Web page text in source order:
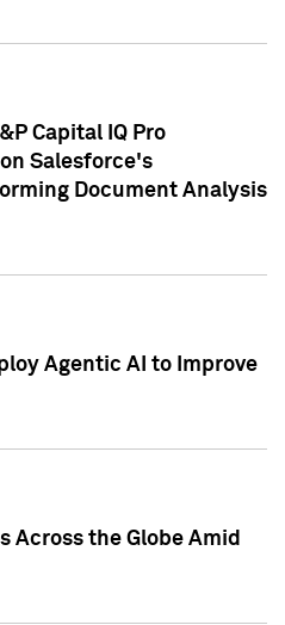
Capital IQ Pro
Salesforce's
Document Analysis
Agentic AI to Improve
Across the Globe Amid